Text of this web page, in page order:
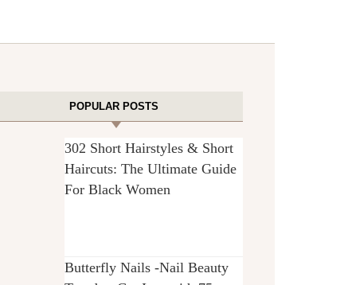
POPULAR POSTS
302 Short Hairstyles & Short
Haircuts: The Ultimate Guide
For Black Women
Butterfly Nails -Nail Beauty